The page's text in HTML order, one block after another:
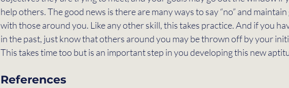
help others. The good news is there are many ways to say “no” and
with those around you. Like any other skill, this takes practice. And if you
in the past, just know that others around you may be thrown off by your
This takes time too but is an important step in you developing this new
References